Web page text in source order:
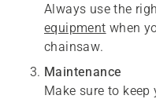
Always use the
equipment when
chainsaw.
Maintenance
Make sure to